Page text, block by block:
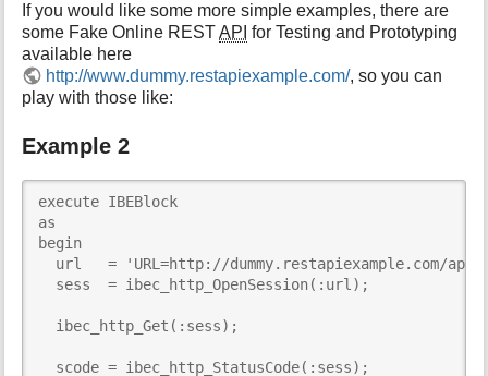
If you would like some more simple examples, there are
some Fake Online RESTAPI for Testing and Prototyping
available here
http://www.dummy.restapiexample.com/, so you can
play with those like:
Example 2
execute IBEBlock
as
begin
url   = 'URL=http://dummy.restapiexample.com/
  sess  = ibec_http_OpenSession(:url);
  ibec_http_Get(:sess);
  scode = ibec_http_StatusCode(:sess);